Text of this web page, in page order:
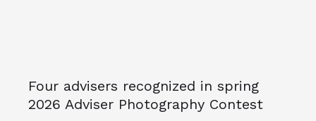
Four advisers recognized in spring
2026 Adviser Photography Contest